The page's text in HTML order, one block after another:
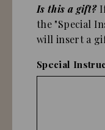
Is this a gift?
the "Special
will insert a
Special